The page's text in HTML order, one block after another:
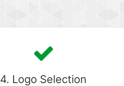
4. Logo Selection